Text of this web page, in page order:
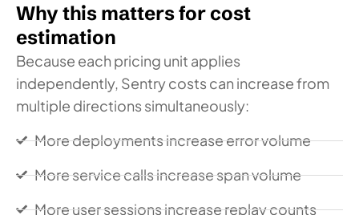
Why this matters for cost
estimation
Because each pricing unit applies
independently, Sentry costs can increase from
multiple directions simultaneously:
More deployments increase error volume
More service calls increase span volume
More user sessions increase replay counts